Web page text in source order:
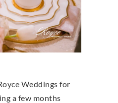
Weddings for
a few months